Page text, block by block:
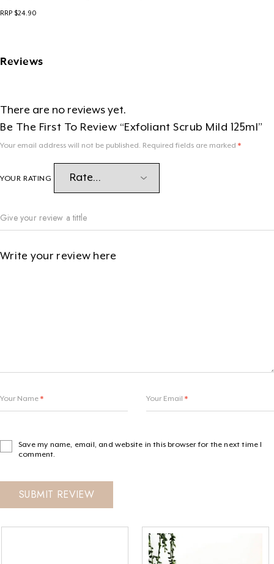
RRP $24.90
Reviews
There are no reviews yet.
Be The First To Review “Exfoliant Scrub Mild 125ml”
Your email address will not be published. Required fields are marked*
YOUR RATING
Your Name * Your Email *
Save my name, email, and website in this browser for the next time I
comment.